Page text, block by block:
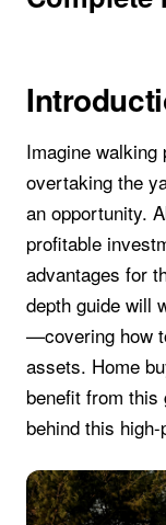
Imagine
overtaking the
an opportunity.
profitable
advantages for
depth guide will
—covering how
assets. Home
benefit from this
behind this